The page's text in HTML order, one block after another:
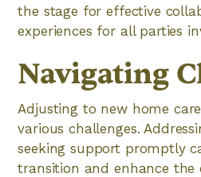
the stage for effective
experiences for all parties
Navigating
Adjusting to new home
various challenges.
seeking support promptly
transition and enhance the